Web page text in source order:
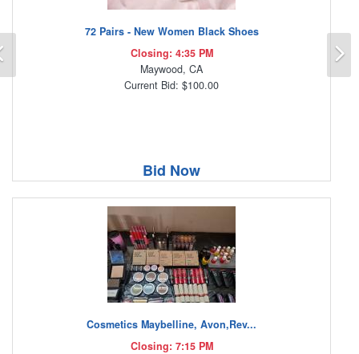
72 Pairs - New Women Black Shoes
Closing: 4:35 PM
Maywood, CA
Current Bid: $100.00
Bid Now
Cosmetics Maybelline, Avon,Rev...
Closing: 7:15 PM